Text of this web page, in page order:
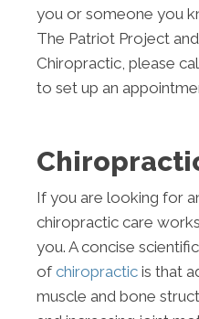
you or someone you
The Patriot Project
Chiropractic, please
to set up an
If you are looking for
chiropractic care
you. A concise
of chiropractic is that
muscle and bone